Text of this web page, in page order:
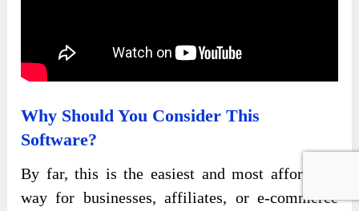
Why Should You Consider This
Software?
By far, this is the easiest and most affordable
way for businesses, affiliates, or e-commerce